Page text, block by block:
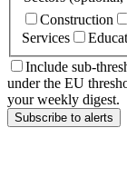
Construction
Services
Include sub-
under the EU
your weekly digest.
Subscribe to alerts